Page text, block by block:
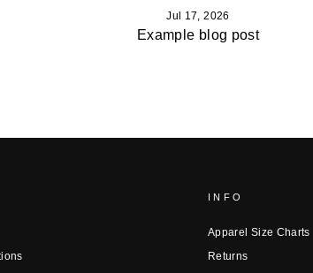
Jul 17, 2026
Example blog post
INFO
Apparel Size Charts
Returns